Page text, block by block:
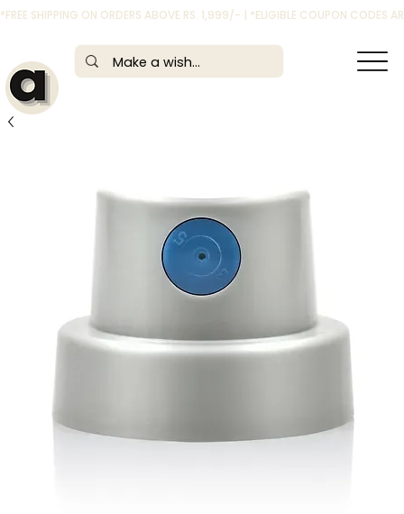
*FREE SHIPPING ON ORDERS ABOVE RS. 1,999/- | *ELIGIBLE COUPON CODES